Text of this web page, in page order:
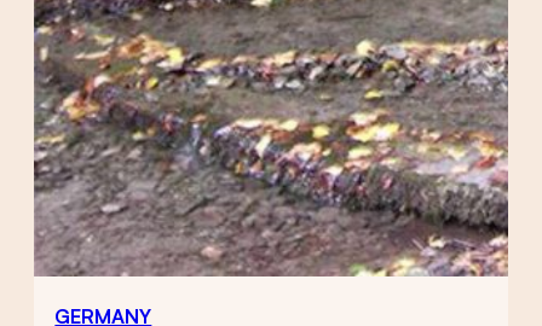
GERMANY